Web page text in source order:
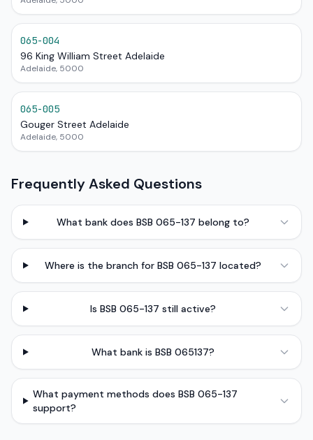
065-004
96 King William Street Adelaide
Adelaide, 5000
065-005
Gouger Street Adelaide
Adelaide, 5000
Frequently Asked Questions
What bank does BSB 065-137 belong to?
Where is the branch for BSB 065-137 located?
Is BSB 065-137 still active?
What bank is BSB 065137?
What payment methods does BSB 065-137
support?